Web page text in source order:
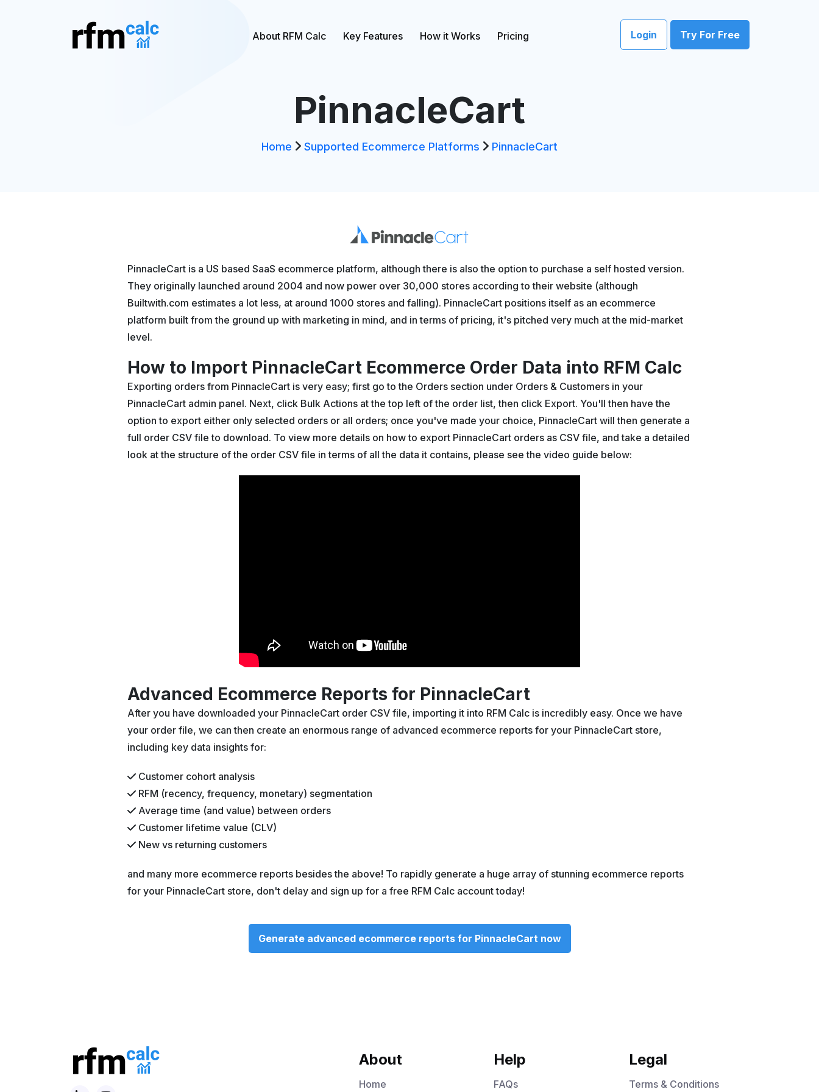
About RFM Calc Key Features How it Works Pricing Login Try For Free
PinnacleCart
Home Supported Ecommerce Platforms PinnacleCart
PinnacleCart is a US based SaaS ecommerce platform, although there is also the option to purchase a self hosted version.
They originally launched around 2004 and now power over 30,000 stores according to their website (although
Builtwith.com estimates a lot less, at around 1000 stores and falling). PinnacleCart positions itself as an ecommerce
platform built from the ground up with marketing in mind, and in terms of pricing, it's pitched very much at the mid-market
level.
How to Import PinnacleCart Ecommerce Order Data into RFM Calc
Exporting orders from PinnacleCart is very easy; first go to the Orders section under Orders & Customers in your
PinnacleCart admin panel. Next, click Bulk Actions at the top left of the order list, then click Export. You'll then have the
option to export either only selected orders or all orders; once you've made your choice, PinnacleCart will then generate a
full order CSV file to download. To view more details on how to export PinnacleCart orders as CSV file, and take a detailed
look at the structure of the order CSV file in terms of all the data it contains, please see the video guide below:
Advanced Ecommerce Reports for PinnacleCart
After you have downloaded your PinnacleCart order CSV file, importing it into RFM Calc is incredibly easy. Once we have
your order file, we can then create an enormous range of advanced ecommerce reports for your PinnacleCart store,
including key data insights for:
Customer cohort analysis
RFM (recency, frequency, monetary) segmentation
Average time (and value) between orders
Customer lifetime value (CLV)
New vs returning customers
and many more ecommerce reports besides the above! To rapidly generate a huge array of stunning ecommerce reports
for your PinnacleCart store, don't delay and sign up for a free RFM Calc account today!
Generate advanced ecommerce reports for PinnacleCart now
About
Home
Help
FAQs
Legal
Terms & Conditions